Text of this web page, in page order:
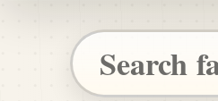
Search Pigskin Dispatch